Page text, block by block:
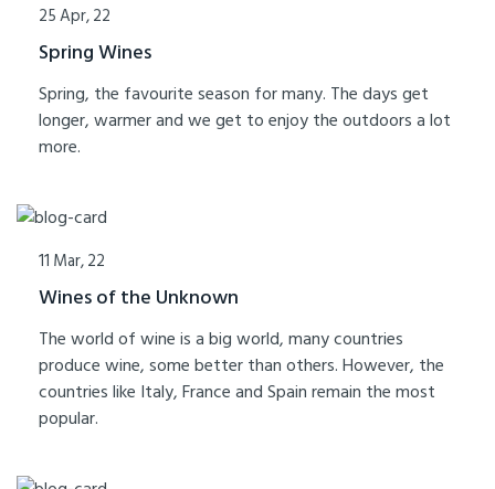
25 Apr, 22
Spring Wines
Spring, the favourite season for many. The days get
longer, warmer and we get to enjoy the outdoors a lot
more.
11 Mar, 22
Wines of the Unknown
The world of wine is a big world, many countries
produce wine, some better than others. However, the
countries like Italy, France and Spain remain the most
popular.